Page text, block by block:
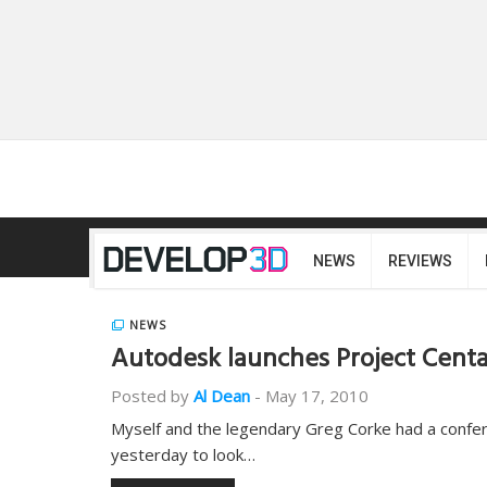
NEWS REVIEWS
NEWS
Autodesk launches Project
Posted by Al Dean - May 17, 2010
Myself and the legendary Greg Corke had a
yesterday to look…